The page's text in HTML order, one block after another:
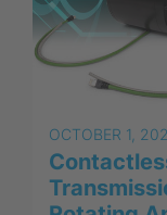
OCTOBER 1,